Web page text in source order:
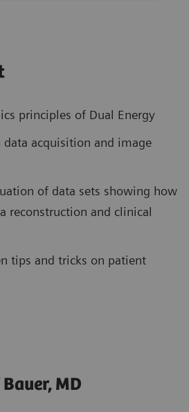
principles of Dual Energy
acquisition and image
of data sets showing how
reconstruction and clinical
tips and tricks on patient
MD